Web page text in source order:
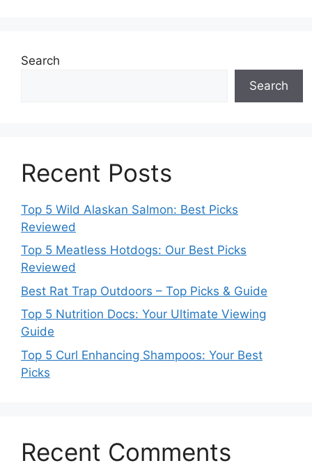
Search
Search
Recent Posts
Top 5 Wild Alaskan Salmon: Best Picks
Reviewed
Top 5 Meatless Hotdogs: Our Best Picks
Reviewed
Best Rat Trap Outdoors – Top Picks & Guide
Top 5 Nutrition Docs: Your Ultimate Viewing
Guide
Top 5 Curl Enhancing Shampoos: Your Best
Picks
Recent Comments